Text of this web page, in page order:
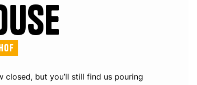
closed, but you’ll still find us pouring